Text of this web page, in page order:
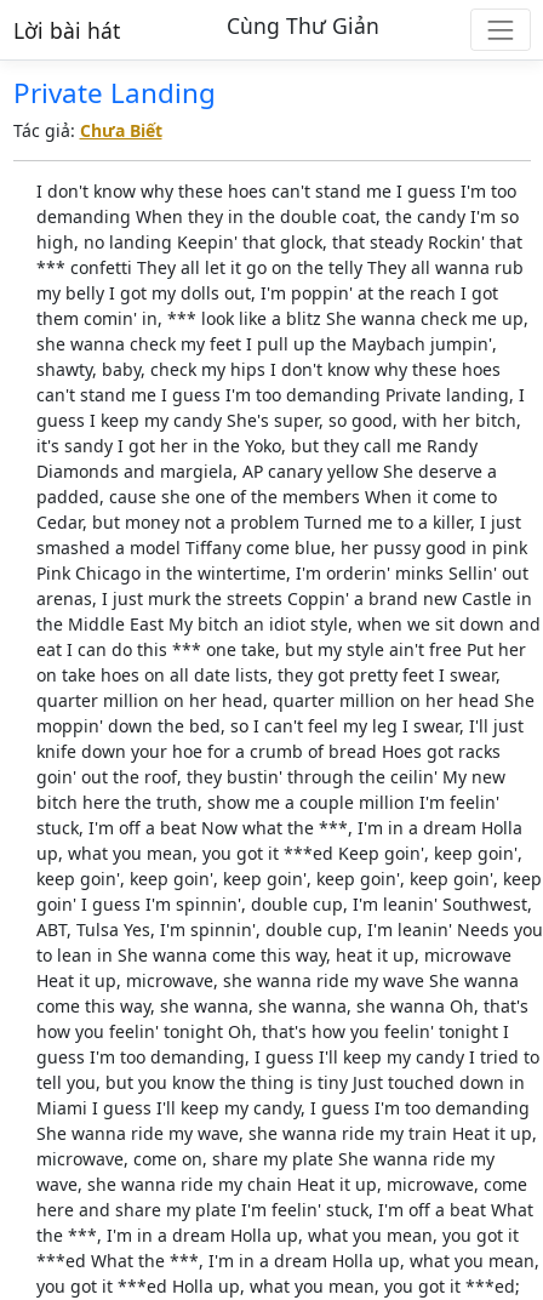
Lời bài hát Cùng Thư Giản
Private Landing
Tác giả: Chưa Biết
I don't know why these hoes can't stand me I guess I'm too
demanding When they in the double coat, the candy I'm so
high, no landing Keepin' that glock, that steady Rockin' that
*** confetti They all let it go on the telly They all wanna rub
my belly I got my dolls out, I'm poppin' at the reach I got
them comin' in, *** look like a blitz She wanna check me up,
she wanna check my feet I pull up the Maybach jumpin',
shawty, baby, check my hips I don't know why these hoes
can't stand me I guess I'm too demanding Private landing, I
guess I keep my candy She's super, so good, with her bitch,
it's sandy I got her in the Yoko, but they call me Randy
Diamonds and margiela, AP canary yellow She deserve a
padded, cause she one of the members When it come to
Cedar, but money not a problem Turned me to a killer, I just
smashed a model Tiffany come blue, her pussy good in pink
Pink Chicago in the wintertime, I'm orderin' minks Sellin' out
arenas, I just murk the streets Coppin' a brand new Castle in
the Middle East My bitch an idiot style, when we sit down and
eat I can do this *** one take, but my style ain't free Put her
on take hoes on all date lists, they got pretty feet I swear,
quarter million on her head, quarter million on her head She
moppin' down the bed, so I can't feel my leg I swear, I'll just
knife down your hoe for a crumb of bread Hoes got racks
goin' out the roof, they bustin' through the ceilin' My new
bitch here the truth, show me a couple million I'm feelin'
stuck, I'm off a beat Now what the ***, I'm in a dream Holla
up, what you mean, you got it ***ed Keep goin', keep goin',
keep goin', keep goin', keep goin', keep goin', keep goin', keep
goin' I guess I'm spinnin', double cup, I'm leanin' Southwest,
ABT, Tulsa Yes, I'm spinnin', double cup, I'm leanin' Needs you
to lean in She wanna come this way, heat it up, microwave
Heat it up, microwave, she wanna ride my wave She wanna
come this way, she wanna, she wanna, she wanna Oh, that's
how you feelin' tonight Oh, that's how you feelin' tonight I
guess I'm too demanding, I guess I'll keep my candy I tried to
tell you, but you know the thing is tiny Just touched down in
Miami I guess I'll keep my candy, I guess I'm too demanding
She wanna ride my wave, she wanna ride my train Heat it up,
microwave, come on, share my plate She wanna ride my
wave, she wanna ride my chain Heat it up, microwave, come
here and share my plate I'm feelin' stuck, I'm off a beat What
the ***, I'm in a dream Holla up, what you mean, you got it
***ed What the ***, I'm in a dream Holla up, what you mean,
you got it ***ed Holla up, what you mean, you got it ***ed;